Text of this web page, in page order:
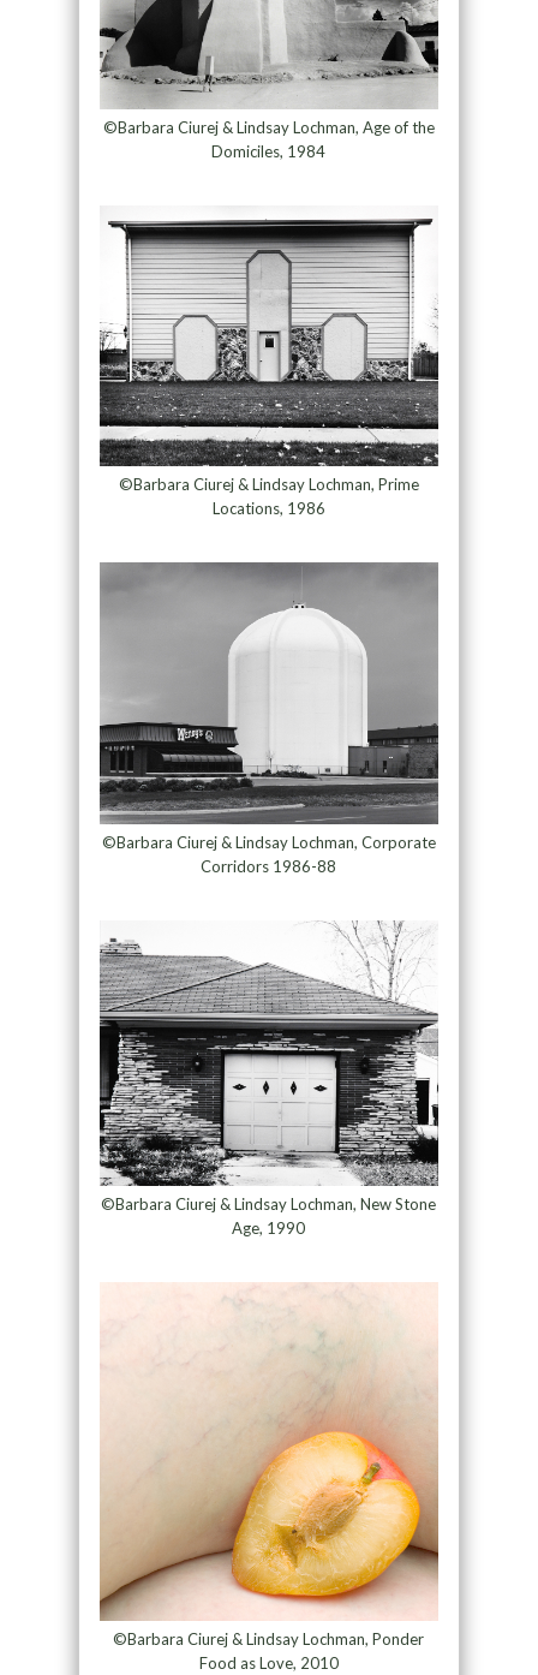
©Barbara Ciurej & Lindsay Lochman, Age of the
Domiciles, 1984
©Barbara Ciurej & Lindsay Lochman, Prime
Locations, 1986
©Barbara Ciurej & Lindsay Lochman, Corporate
Corridors 1986-88
©Barbara Ciurej & Lindsay Lochman, New Stone
Age, 1990
©Barbara Ciurej & Lindsay Lochman, Ponder
Food as Love, 2010